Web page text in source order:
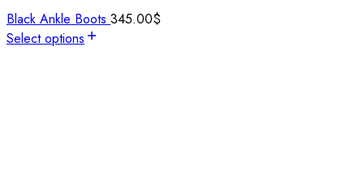
Black Ankle Boots 345.00$
Select options